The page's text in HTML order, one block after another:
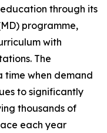
through its
programme,
with
The
time when demand
to significantly
thousands of
each year